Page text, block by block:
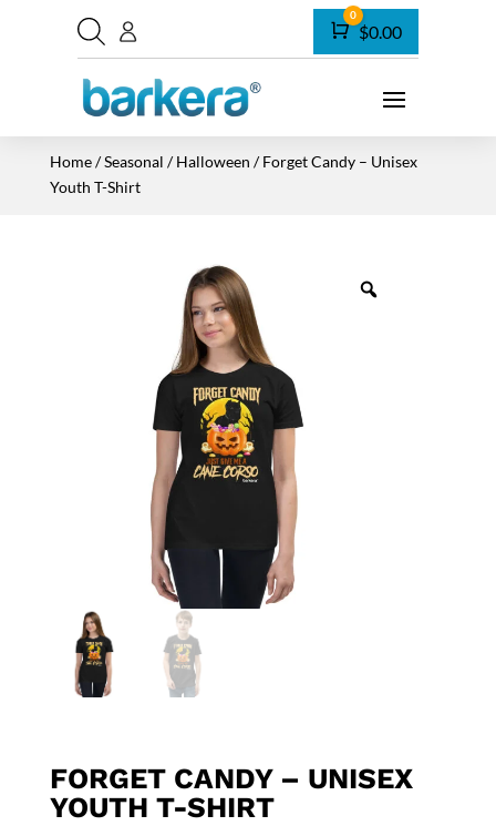
Cart
0
$0.00
Home/Seasonal /Halloween / Forget Candy – Unisex
Youth T-Shirt
FORGET CANDY – UNISEX
YOUTH T-SHIRT